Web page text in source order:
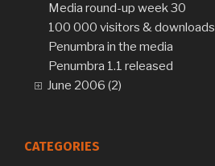
Media round-up week 30
100 000 visitors & downloads
Penumbra in the media
Penumbra 1.1 released
June 2006 (2)
CATEGORIES